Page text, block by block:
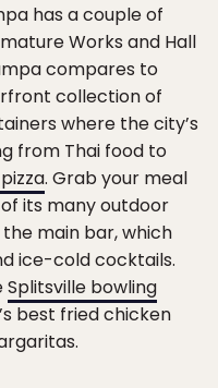
has a couple of
Works and Hall
compares to
collection of
where the city’s
from Thai food to
. Grab your meal
its many outdoor
main bar, which
ice-cold cocktails.
Splitsville bowling
best fried chicken